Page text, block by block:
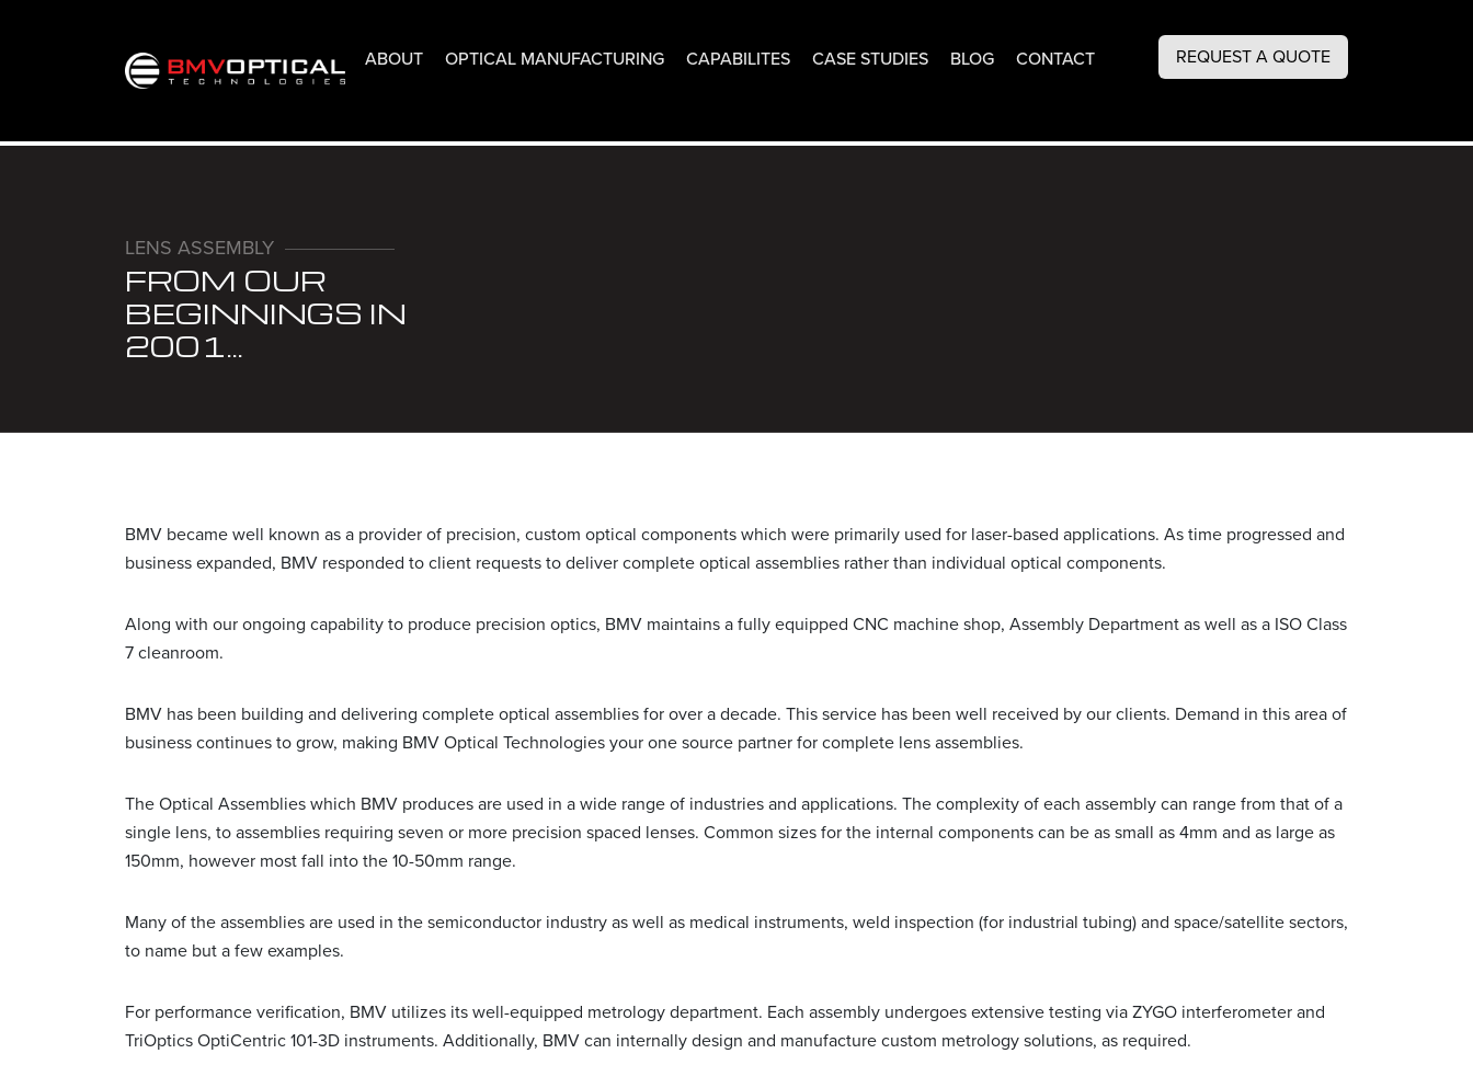
ABOUT OPTICAL MANUFACTURING CAPABILITES CASE STUDIES BLOG CONTACT REQUEST A QUOTE
LENS ASSEMBLY
FROM OUR
BEGINNINGS IN
2001...
BMV became well known as a provider of precision, custom optical components which were primarily used for laser-based applications. As time progressed and
business expanded, BMV responded to client requests to deliver complete optical assemblies rather than individual optical components.
Along with our ongoing capability to produce precision optics, BMV maintains a fully equipped CNC machine shop, Assembly Department as well as a ISO Class
7 cleanroom.
BMV has been building and delivering complete optical assemblies for over a decade. This service has been well received by our clients. Demand in this area of
business continues to grow, making BMV Optical Technologies your one source partner for complete lens assemblies.
The Optical Assemblies which BMV produces are used in a wide range of industries and applications. The complexity of each assembly can range from that of a
single lens, to assemblies requiring seven or more precision spaced lenses. Common sizes for the internal components can be as small as 4mm and as large as
150mm, however most fall into the 10-50mm range.
Many of the assemblies are used in the semiconductor industry as well as medical instruments, weld inspection (for industrial tubing) and space/satellite sectors,
to name but a few examples.
For performance verification, BMV utilizes its well-equipped metrology department. Each assembly undergoes extensive testing via ZYGO interferometer and
TriOptics OptiCentric 101-3D instruments. Additionally, BMV can internally design and manufacture custom metrology solutions, as required.